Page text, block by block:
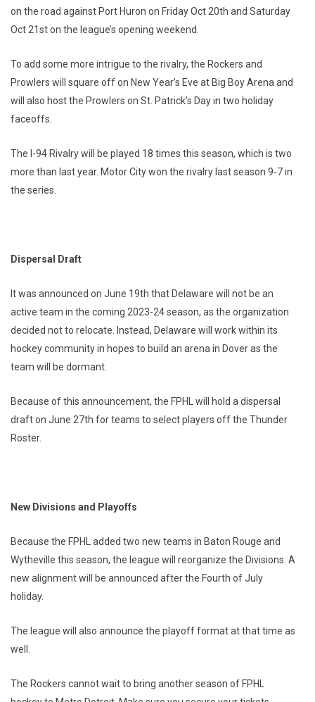
on the road against Port Huron on Friday Oct 20th and Saturday
Oct 21st on the league’s opening weekend.
To add some more intrigue to the rivalry, the Rockers and
Prowlers will square off on New Year’s Eve at Big Boy Arena and
will also host the Prowlers on St. Patrick’s Day in two holiday
faceoffs.
The I-94 Rivalry will be played 18 times this season, which is two
more than last year. Motor City won the rivalry last season 9-7 in
the series.
Dispersal Draft
It was announced on June 19th that Delaware will not be an
active team in the coming 2023-24 season, as the organization
decided not to relocate. Instead, Delaware will work within its
hockey community in hopes to build an arena in Dover as the
team will be dormant.
Because of this announcement, the FPHL will hold a dispersal
draft on June 27th for teams to select players off the Thunder
Roster.
New Divisions and Playoffs
Because the FPHL added two new teams in Baton Rouge and
Wytheville this season, the league will reorganize the Divisions. A
new alignment will be announced after the Fourth of July
holiday.
The league will also announce the playoff format at that time as
well.
The Rockers cannot wait to bring another season of FPHL